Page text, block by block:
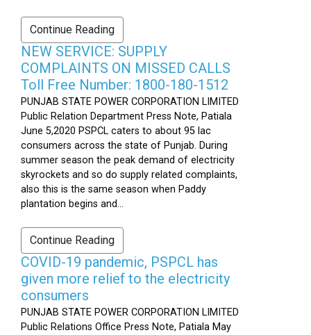
Continue Reading
NEW SERVICE: SUPPLY
COMPLAINTS ON MISSED CALLS
Toll Free Number: 1800-180-1512
PUNJAB STATE POWER CORPORATION LIMITED
Public Relation Department Press Note, Patiala
June 5,2020 PSPCL caters to about 95 lac
consumers across the state of Punjab. During
summer season the peak demand of electricity
skyrockets and so do supply related complaints,
also this is the same season when Paddy
plantation begins and...
Continue Reading
COVID-19 pandemic, PSPCL has
given more relief to the electricity
consumers
PUNJAB STATE POWER CORPORATION LIMITED
Public Relations Office Press Note, Patiala May